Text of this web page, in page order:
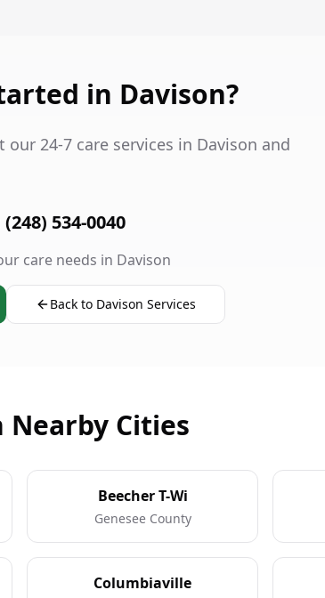
in Davison?
24-7 care services in Davison and
534-0040
care needs in Davison
Back to Davison Services
Nearby Cities
Beecher T-Wi
Genesee County
Columbiaville